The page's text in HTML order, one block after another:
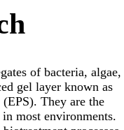
of bacteria, algae,
gel layer known as
They are the
most environments.